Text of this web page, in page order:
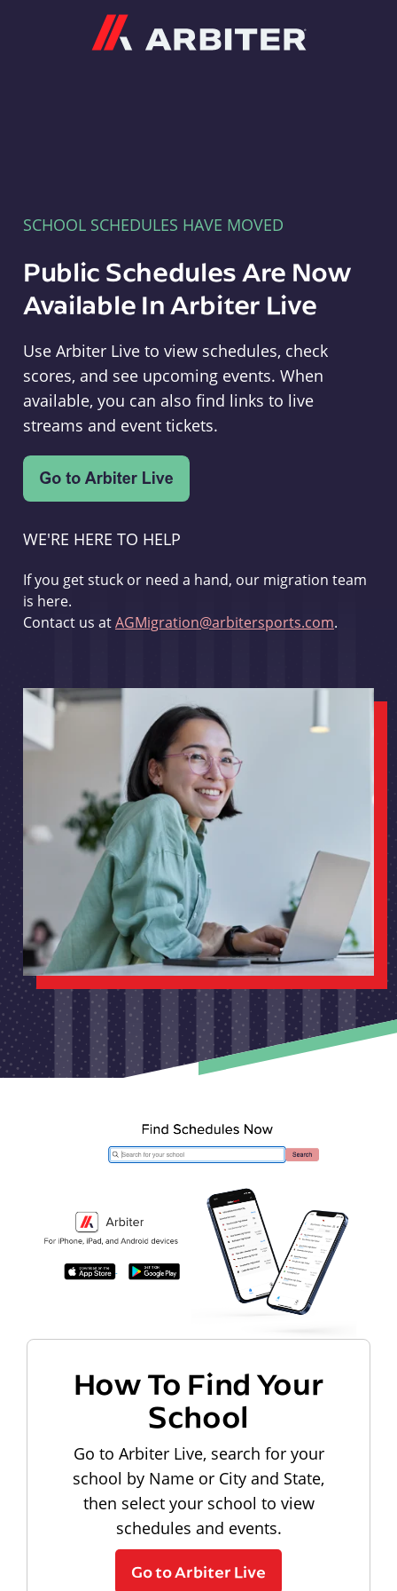
SCHOOL SCHEDULES HAVE MOVED
Public Schedules Are Now
Available In Arbiter Live
Use Arbiter Live to view schedules, check
scores, and see upcoming events. When
available, you can also find links to live
streams and event tickets.
WE'RE HERE TO HELP
If you get stuck or need a hand, our migration team
is here.
Contact us atAGMigration@arbitersports.com.
How To Find Your
School
Go to Arbiter Live, search for your
school by Name or City and State,
then select your school to view
schedules and events.
Go to Arbiter Live